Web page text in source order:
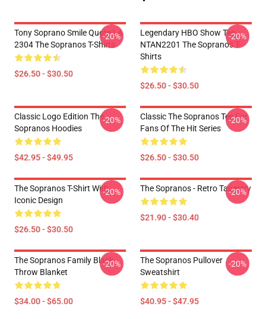
Tony Soprano Smile Quote LA
2304 The Sopranos T-Shirts
$26.50 - $30.50
-20%
Legendary HBO Show Tee
NTAN2201 The Sopranos T-
Shirts
$26.50 - $30.50
-20%
Classic Logo Edition The
Sopranos Hoodies
$42.95 - $49.95
-20%
Classic The Sopranos Tee For
Fans Of The Hit Series
$26.50 - $30.50
-20%
The Sopranos T-Shirt With
Iconic Design
$26.50 - $30.50
-20% The Sopranos - Retro Tapestry
$21.90 - $30.40
-20%
The Sopranos Family Black
Throw Blanket
$34.00 - $65.00
-20%
The Sopranos Pullover
Sweatshirt
$40.95 - $47.95
-20%